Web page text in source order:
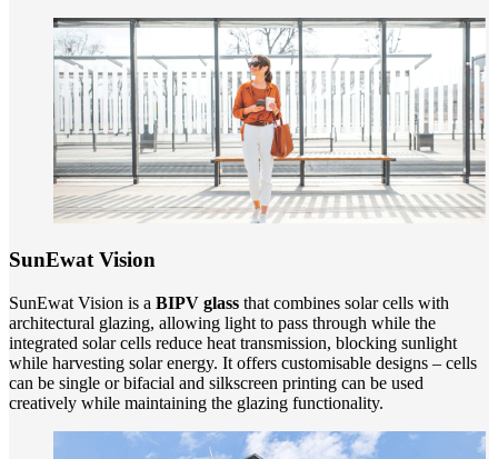
SunEwat Vision
SunEwat Vision is a BIPV glass that combines solar cells with
architectural glazing, allowing light to pass through while the
integrated solar cells reduce heat transmission, blocking sunlight
while harvesting solar energy. It offers customisable designs – cells
can be single or bifacial and silkscreen printing can be used
creatively while maintaining the glazing functionality.